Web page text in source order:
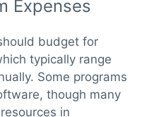
Expenses
budget for
typically range
Some programs
though many
in